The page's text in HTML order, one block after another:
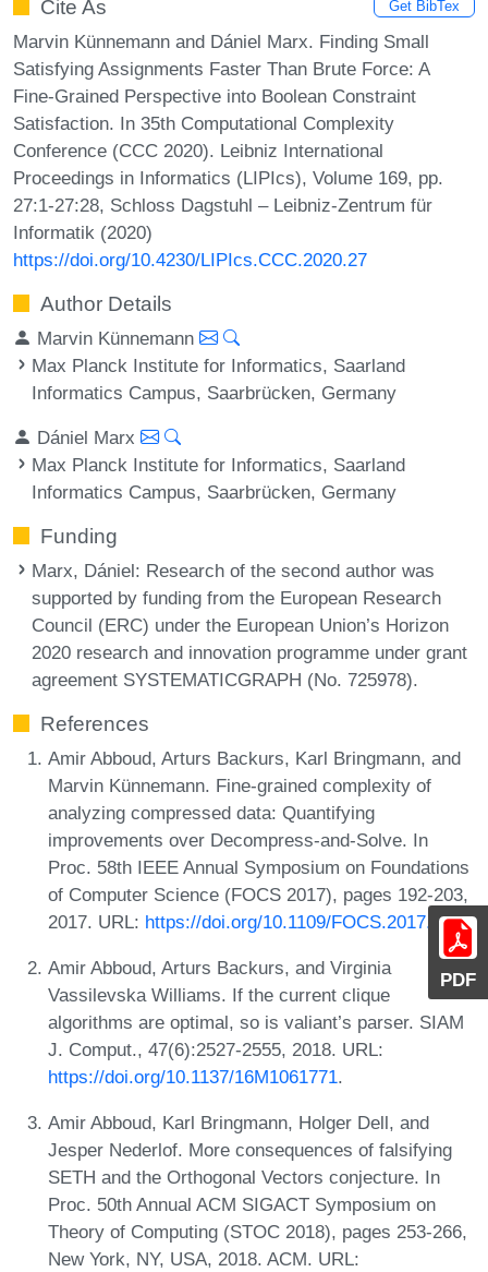
PDF
Cite As Get BibTex
Marvin Künnemann and Dániel Marx. Finding Small
Satisfying Assignments Faster Than Brute Force: A
Fine-Grained Perspective into Boolean Constraint
Satisfaction. In 35th Computational Complexity
Conference (CCC 2020). Leibniz International
Proceedings in Informatics (LIPIcs), Volume 169, pp.
27:1-27:28, Schloss Dagstuhl – Leibniz-Zentrum für
Informatik (2020)
https://doi.org/10.4230/LIPIcs.CCC.2020.27
Author Details
Marvin Künnemann
Max Planck Institute for Informatics, Saarland
Informatics Campus, Saarbrücken, Germany
Dániel Marx
Max Planck Institute for Informatics, Saarland
Informatics Campus, Saarbrücken, Germany
Funding
Marx, Dániel: Research of the second author was
supported by funding from the European Research
Council (ERC) under the European Union’s Horizon
2020 research and innovation programme under grant
agreement SYSTEMATICGRAPH (No. 725978).
References
Amir Abboud, Arturs Backurs, Karl Bringmann, and
Marvin Künnemann. Fine-grained complexity of
analyzing compressed data: Quantifying
improvements over Decompress-and-Solve. In
Proc. 58th IEEE Annual Symposium on Foundations
of Computer Science (FOCS 2017), pages 192-203,
2017. URL: https://doi.org/10.1109/FOCS.2017.26.
Amir Abboud, Arturs Backurs, and Virginia
Vassilevska Williams. If the current clique
algorithms are optimal, so is valiant’s parser. SIAM
J. Comput., 47(6):2527-2555, 2018. URL:
https://doi.org/10.1137/16M1061771.
Amir Abboud, Karl Bringmann, Holger Dell, and
Jesper Nederlof. More consequences of falsifying
SETH and the Orthogonal Vectors conjecture. In
Proc. 50th Annual ACM SIGACT Symposium on
Theory of Computing (STOC 2018), pages 253-266,
New York, NY, USA, 2018. ACM. URL: